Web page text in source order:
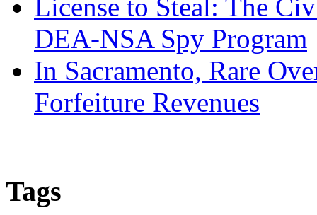
License to Steal: The
DEA-NSA Spy Program
In Sacramento, Rare
Forfeiture Revenues
Tags